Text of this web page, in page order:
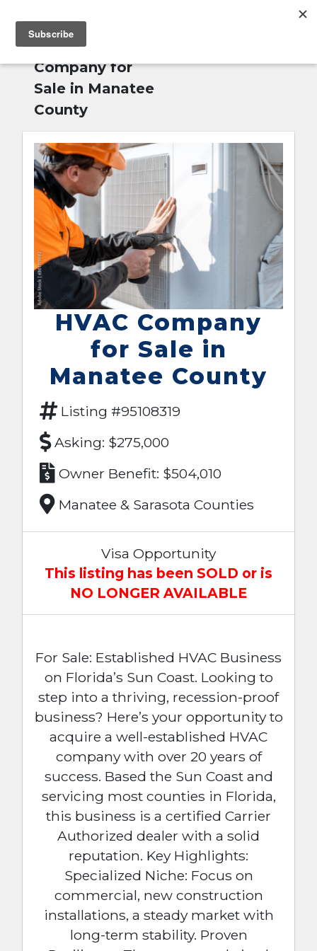
Home»
Company for
Sale in Manatee
County
HVAC Company
for Sale in
Manatee County
Listing #95108319
Asking: $275,000
Owner Benefit: $504,010
Manatee & Sarasota Counties
Visa Opportunity
This listing has been SOLD or is
NO LONGER AVAILABLE
For Sale: Established HVAC Business
on Florida’s Sun Coast. Looking to
step into a thriving, recession-proof
business? Here’s your opportunity to
acquire a well-established HVAC
company with over 20 years of
success. Based the Sun Coast and
servicing most counties in Florida,
this business is a certified Carrier
Authorized dealer with a solid
reputation. Key Highlights:
Specialized Niche: Focus on
commercial, new construction
installations, a steady market with
long-term stability. Proven